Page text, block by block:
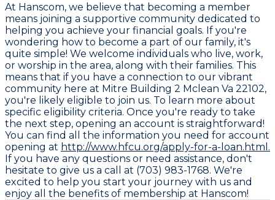
At Hanscom, we believe that becoming a member
means joining a supportive community dedicated to
helping you achieve your financial goals. If you're
wondering how to become a part of our family, it's
quite simple! We welcome individuals who live, work,
or worship in the area, along with their families. This
means that if you have a connection to our vibrant
community here at Mitre Building 2 Mclean Va 22102,
you're likely eligible to join us. To learn more about
specific eligibility criteria. Once you're ready to take
the next step, opening an account is straightforward!
You can find all the information you need for account
opening at http://www.hfcu.org/apply-for-a-loan.html.
If you have any questions or need assistance, don't
hesitate to give us a call at (703) 983-1768. We're
excited to help you start your journey with us and
enjoy all the benefits of membership at Hanscom!